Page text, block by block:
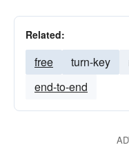
Related:
free turn-key
end-to-end